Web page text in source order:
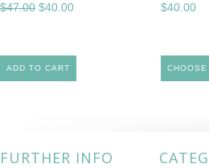
$47.00 $40.00
ADD TO CART
$40.00
FURTHER INFO